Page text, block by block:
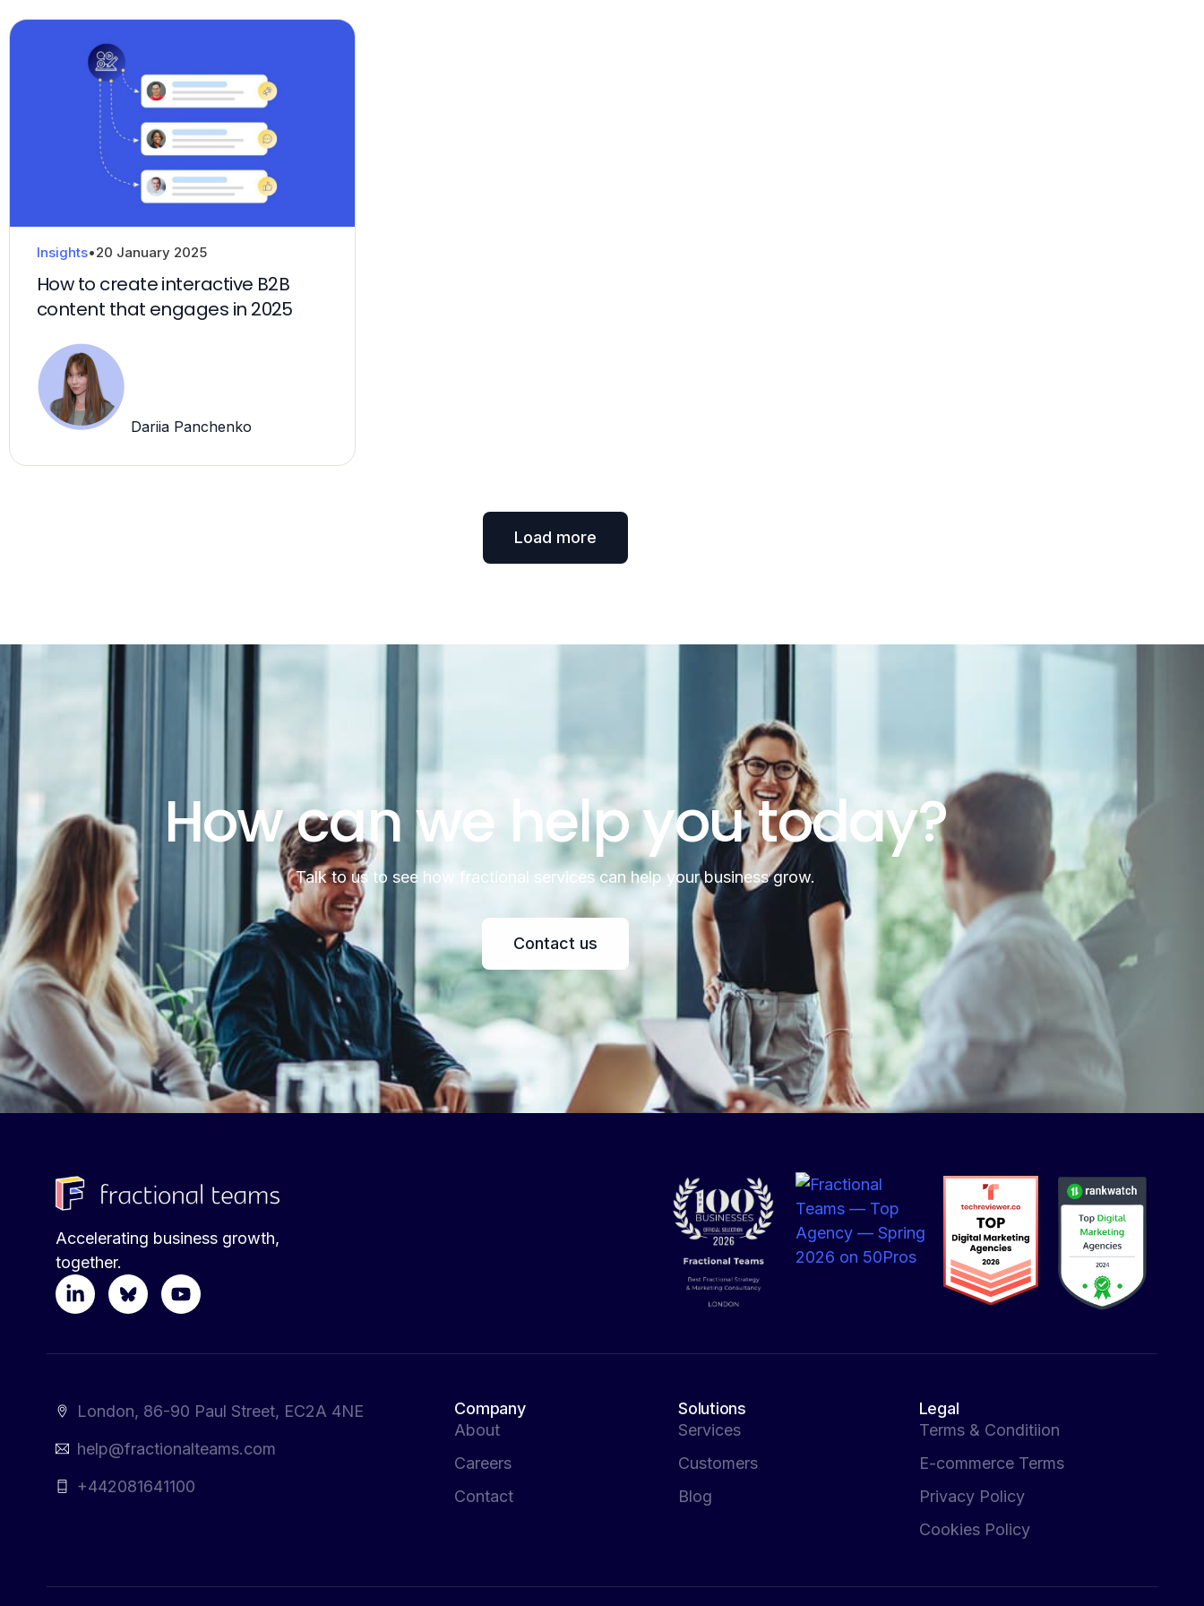
Insights•20 January 2025
How to create interactive B2B
content that engages in 2025
Dariia Panchenko
Load more
How can we help you today?
Talk to us to see how fractional services can help your business grow.
Contact us
Accelerating business growth,
together.
London, 86-90 Paul Street, EC2A 4NE
help@fractionalteams.com
+442081641100
Company
About
Careers
Contact
Solutions
Services
Customers
Blog
Legal
Terms & Conditiion
E-commerce Terms
Privacy Policy
Cookies Policy